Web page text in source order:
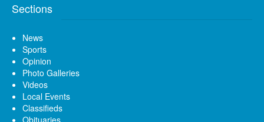
Sections
News
Sports
Opinion
Photo Galleries
Videos
Local Events
Classifieds